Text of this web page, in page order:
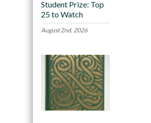
Student Prize: Top
25 to Watch
August 2nd, 2026